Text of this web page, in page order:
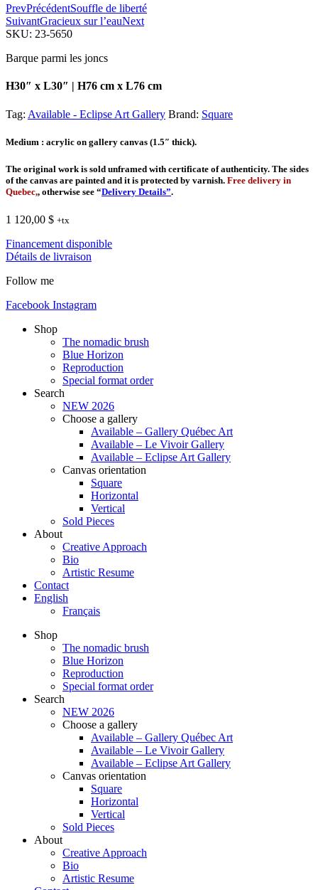
PrevPrécédentSouffle de liberté
SuivantGracieux sur l’eauNext
SKU: 23-5650
Barque parmi les joncs
H30″ x L30″ | H76 cm x L76 cm
Tag: Available - Eclipse Art Gallery Brand: Square
Medium : acrylic on gallery canvas (1.5″ thick).
The original work is sold unframed with certificate of authenticity. The sides
of the canvas are painted and it is protected by varnish. Free delivery in
Quebec,, otherwise see “Delivery Details”.
1 120,00 $ +tx
Financement disponible
Détails de livraison
Follow me
Facebook Instagram
Shop
The nomadic brush
Blue Horizon
Reproduction
Special format order
Search
NEW 2026
Choose a gallery
Available – Gallery Québec Art
Available – Le Vivoir Gallery
Available – Eclipse Art Gallery
Canvas orientation
Square
Horizontal
Vertical
Sold Pieces
About
Creative Approach
Bio
Artistic Resume
Contact
English
Français
Shop
The nomadic brush
Blue Horizon
Reproduction
Special format order
Search
NEW 2026
Choose a gallery
Available – Gallery Québec Art
Available – Le Vivoir Gallery
Available – Eclipse Art Gallery
Canvas orientation
Square
Horizontal
Vertical
Sold Pieces
About
Creative Approach
Bio
Artistic Resume